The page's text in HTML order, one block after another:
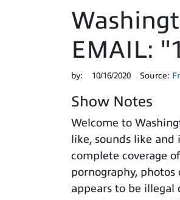
EMAIL:
by: 10/16/2020 Source:
Show Notes
Welcome to
like, sounds like
complete coverage
pornography,
appears to be illegal